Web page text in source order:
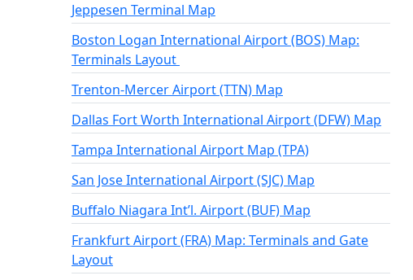
Jeppesen Terminal Map
Boston Logan International Airport (BOS) Map:
Terminals Layout
Trenton-Mercer Airport (TTN) Map
Dallas Fort Worth International Airport (DFW) Map
Tampa International Airport Map (TPA)
San Jose International Airport (SJC) Map
Buffalo Niagara Int’l. Airport (BUF) Map
Frankfurt Airport (FRA) Map: Terminals and Gate
Layout